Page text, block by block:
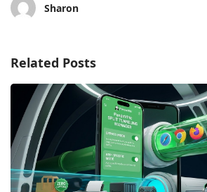
Sharon
Related Posts